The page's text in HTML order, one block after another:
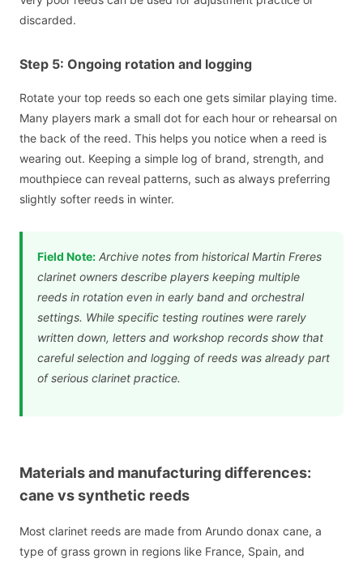
discarded.
Step 5: Ongoing rotation and logging
Rotate your top reeds so each one gets similar playing time.
Many players mark a small dot for each hour or rehearsal on
the back of the reed. This helps you notice when a reed is
wearing out. Keeping a simple log of brand, strength, and
mouthpiece can reveal patterns, such as always preferring
slightly softer reeds in winter.
Field Note:Archive notes from historical Martin Freres
clarinet owners describe players keeping multiple
reeds in rotation even in early band and orchestral
settings. While specific testing routines were rarely
written down, letters and workshop records show that
careful selection and logging of reeds was already part
of serious clarinet practice.
Materials and manufacturing differences:
cane vs synthetic reeds
Most clarinet reeds are made from Arundo donax cane, a
type of grass grown in regions like France, Spain, and